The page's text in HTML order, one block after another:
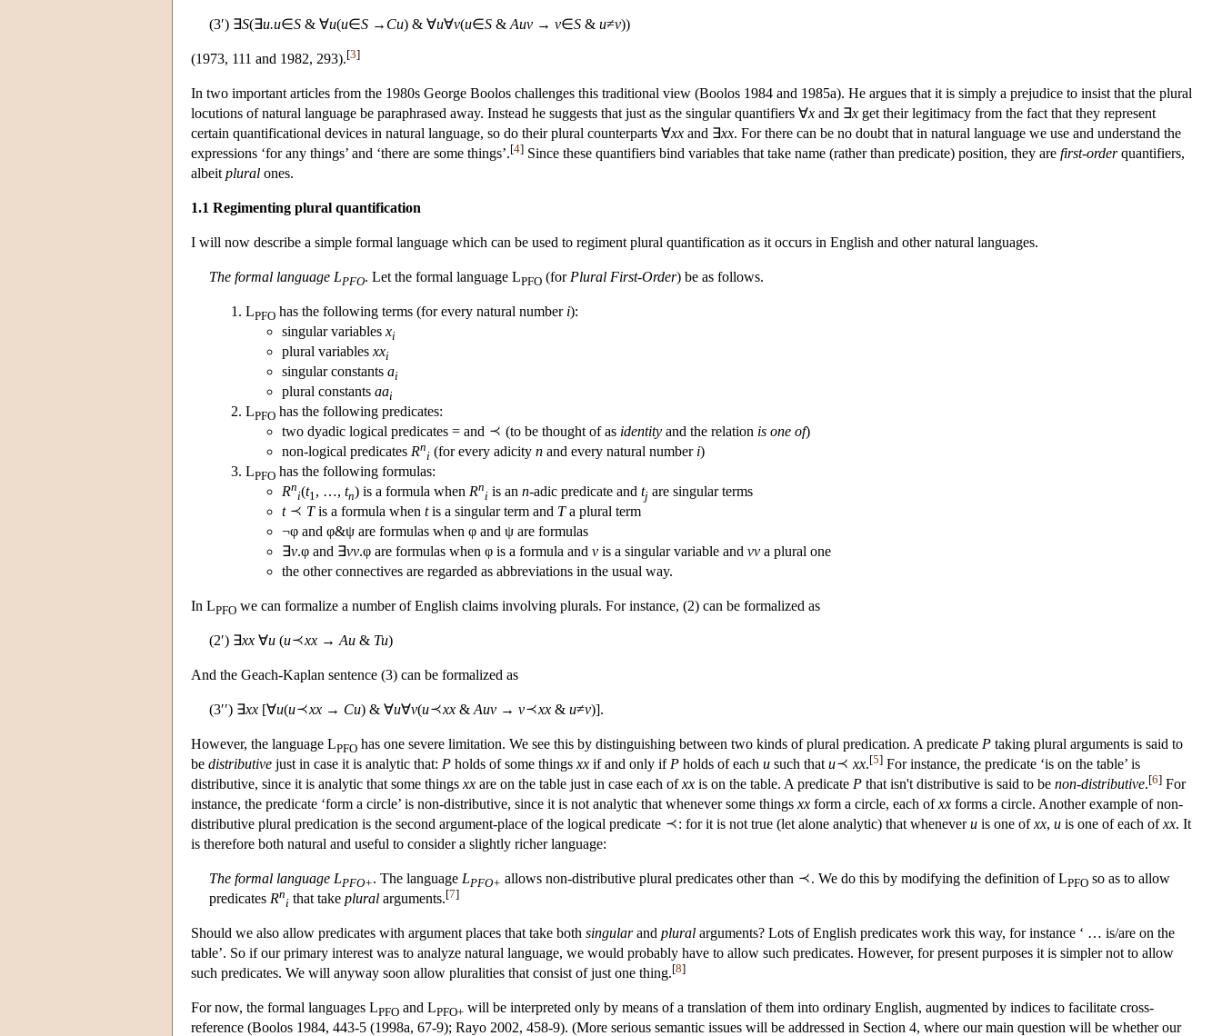
(3′) ∃S(∃u.u∈S & ∀u(u∈S → Cu) & ∀u∀v(u∈S & Auv → v∈S & u≠v))
(1973, 111 and 1982, 293).[3]
In two important articles from the 1980s George Boolos challenges this traditional view (Boolos 1984 and 1985a). He argues that it is simply a prejudice to insist that the plural
locutions of natural language be paraphrased away. Instead he suggests that just as the singular quantifiers ∀x and ∃x get their legitimacy from the fact that they represent
certain quantificational devices in natural language, so do their plural counterparts ∀xx and ∃xx. For there can be no doubt that in natural language we use and understand the
expressions ‘for any things’ and ‘there are some things’.[4] Since these quantifiers bind variables that take name (rather than predicate) position, they are first-orderquantifiers,
albeit plural ones.
1.1 Regimenting plural quantification
I will now describe a simple formal language which can be used to regiment plural quantification as it occurs in English and other natural languages.
The formal language LPFO. Let the formal language LPFO (for Plural First-Order) be as follows.
LPFO has the following terms (for every natural number i):
singular variables xi
plural variables xxi
singular constants ai
plural constants aai
LPFO has the following predicates:
two dyadic logical predicates = and
(to be thought of as identity and the relation is one of)
non-logical predicates Rn
i (for every adicity n and every natural number i)
LPFO has the following formulas:
Rn
i(t1 , …, tn) is a formula when Rn
i is an n-adic predicate and tj are singular terms
t
Tis a formula when tis a singular term and Ta plural term
¬φ and φ&ψ are formulas when φ and ψ are formulas
∃v.φ and ∃vv.φ are formulas when φ is a formula and v is a singular variable and vv a plural one
the other connectives are regarded as abbreviations in the usual way.
In LPFO we can formalize a number of English claims involving plurals. For instance, (2) can be formalized as
(2′) ∃xx ∀u (u xx → Au & Tu)
And the Geach-Kaplan sentence (3) can be formalized as
(3′′) ∃xx [∀u(u xx → Cu) & ∀u∀v(u xx & Auv → v xx & u≠v)].
However, the language LPFO has one severe limitation. We see this by distinguishing between two kinds of plural predication. A predicate P taking plural arguments is said to
be distributive just in case it is analytic that: P holds of some things xx if and only if P holds of each u such that u xx.[5] For instance, the predicate ‘is on the table’ is
distributive, since it is analytic that some things xx are on the table just in case each ofxx is on the table. A predicate P that isn't distributive is said to be non-distributive.[6] For
instance, the predicate ‘form a circle’ is non-distributive, since it is not analytic that whenever some things xx form a circle, each ofxx forms a circle. Another example of non-
distributive plural predication is the second argument-place of the logical predicate
: for it is not true (let alone analytic) that wheneveru is one ofxx, u is one of each ofxx. It
is therefore both natural and useful to consider a slightly richer language:
The formal language LPFO+. The language LPFO+ allows non-distributive plural predicates other than . We do this by modifying the definition of LPFO so as to allow
predicates Rn
i that take plural arguments.[7]
Should we also allow predicates with argument places that take both singularand plural arguments? Lots of English predicates work this way, for instance ‘ … is/are on the
table’. So if our primary interest was to analyze natural language, we would probably have to allow such predicates. However, for present purposes it is simpler not to allow
such predicates. We will anyway soon allow pluralities that consist of just one thing.[8]
For now, the formal languages LPFO and LPFO+ will be interpreted only by means of a translation of them into ordinary English, augmented by indices to facilitate cross-
reference (Boolos 1984, 443-5 (1998a, 67-9); Rayo 2002, 458-9). (More serious semantic issues will be addressed in Section 4, where our main question will be whether our